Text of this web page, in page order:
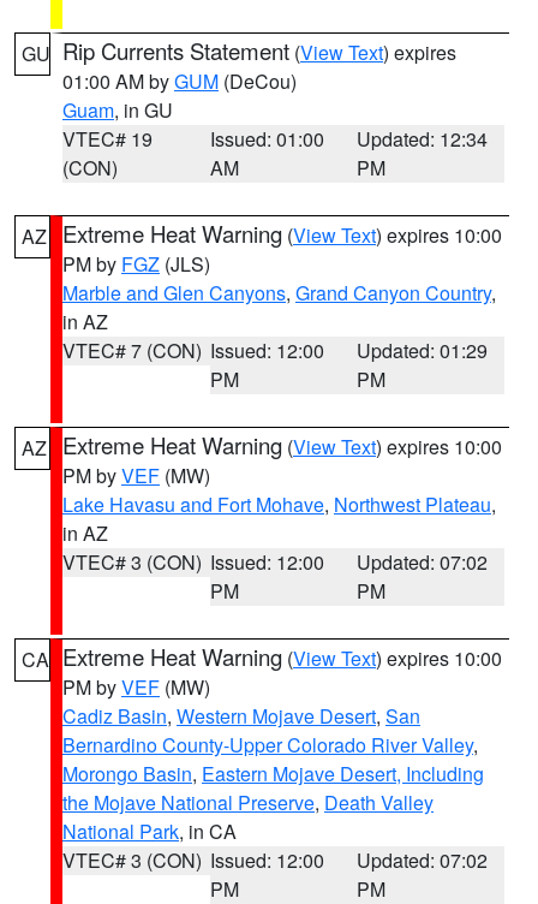
GU Rip Currents Statement (View Text) expires
01:00 AM byGUM (DeCou)
Guam, in GU
VTEC# 19
(CON)
Issued: 01:00
AM
Updated: 12:34
PM
AZ Extreme Heat Warning (View Text) expires 10:00
PM by FGZ (JLS)
Marble and Glen Canyons, Grand Canyon Country,
in AZ
VTEC# 7 (CON) Issued: 12:00
PM
Updated: 01:29
PM
AZ Extreme Heat Warning (View Text) expires 10:00
PM byVEF (MW)
Lake Havasu and Fort Mohave, Northwest Plateau,
in AZ
VTEC# 3 (CON) Issued: 12:00
PM
Updated: 07:02
PM
CA Extreme Heat Warning (View Text) expires 10:00
PM byVEF (MW)
Cadiz Basin, Western Mojave Desert, San
Bernardino County-Upper Colorado River Valley,
Morongo Basin, Eastern Mojave Desert, Including
the Mojave National Preserve, Death Valley
National Park, in CA
VTEC# 3 (CON) Issued: 12:00
PM
Updated: 07:02
PM